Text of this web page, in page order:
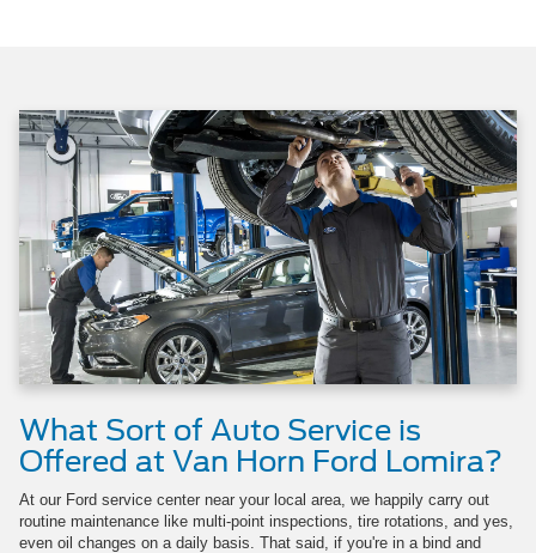
What Sort of Auto Service is
Offered at Van Horn Ford Lomira?
At our Ford service center near your local area, we happily carry out
routine maintenance like multi-point inspections, tire rotations, and yes,
even oil changes on a daily basis. That said, if you're in a bind and